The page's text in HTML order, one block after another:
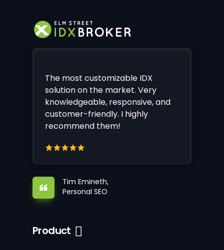
The most customizable IDX
solution on the market. Very
knowledgeable, responsive, and
customer-friendly. I highly
recommend them!
Tim Emineth,
Personal SEO
Product